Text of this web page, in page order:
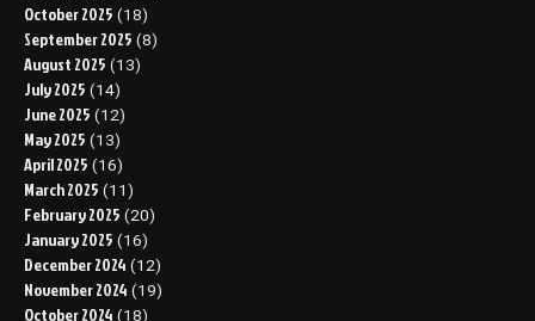
October 2025 (18)
September 2025 (8)
August 2025 (13)
July 2025 (14)
June 2025 (12)
May 2025 (13)
April 2025 (16)
March 2025 (11)
February 2025 (20)
January 2025 (16)
December 2024 (12)
November 2024 (19)
October 2024 (18)